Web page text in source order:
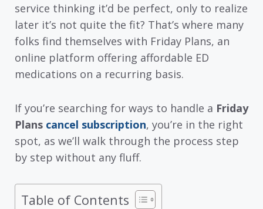
service thinking it’d be perfect, only to realize
later it’s not quite the fit? That’s where many
folks find themselves with Friday Plans, an
online platform offering affordable ED
medications on a recurring basis.
If you’re searching for ways to handle a Friday
Plans cancel subscription, you’re in the right
spot, as we’ll walk through the process step
by step without any fluff.
Table of Contents